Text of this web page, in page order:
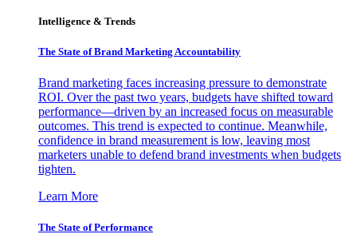
Intelligence & Trends
The State of Brand Marketing Accountability
Brand marketing faces increasing pressure to demonstrate
ROI. Over the past two years, budgets have shifted toward
performance—driven by an increased focus on measurable
outcomes. This trend is expected to continue. Meanwhile,
confidence in brand measurement is low, leaving most
marketers unable to defend brand investments when budgets
tighten.
Learn More
The State of Performance